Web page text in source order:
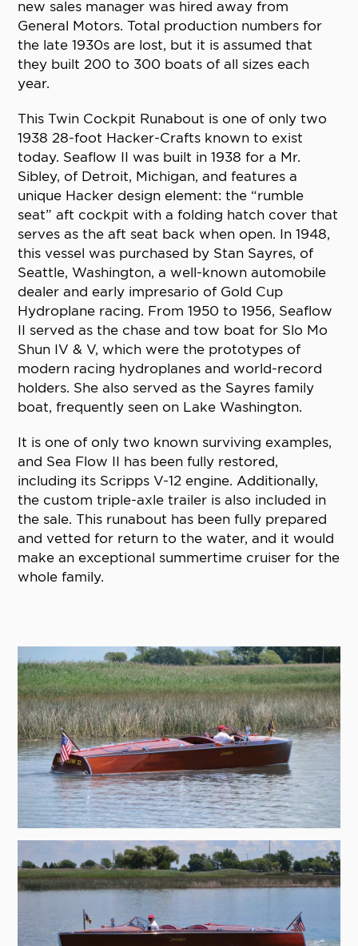
new sales manager was hired away from
General Motors. Total production numbers for
the late 1930s are lost, but it is assumed that
they built 200 to 300 boats of all sizes each
year.
This Twin Cockpit Runabout is one of only two
1938 28-foot Hacker-Crafts known to exist
today. Seaflow II was built in 1938 for a Mr.
Sibley, of Detroit, Michigan, and features a
unique Hacker design element: the “rumble
seat” aft cockpit with a folding hatch cover that
serves as the aft seat back when open. In 1948,
this vessel was purchased by Stan Sayres, of
Seattle, Washington, a well-known automobile
dealer and early impresario of Gold Cup
Hydroplane racing. From 1950 to 1956, Seaflow
II served as the chase and tow boat for Slo Mo
Shun IV & V, which were the prototypes of
modern racing hydroplanes and world-record
holders. She also served as the Sayres family
boat, frequently seen on Lake Washington.
It is one of only two known surviving examples,
and Sea Flow II has been fully restored,
including its Scripps V-12 engine. Additionally,
the custom triple-axle trailer is also included in
the sale. This runabout has been fully prepared
and vetted for return to the water, and it would
make an exceptional summertime cruiser for the
whole family.